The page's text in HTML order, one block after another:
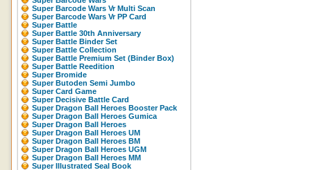
Super Barcode Wars Vr Multi Scan
Super Barcode Wars Vr PP Card
Super Battle
Super Battle 30th Anniversary
Super Battle Binder Set
Super Battle Collection
Super Battle Premium Set (Binder Box)
Super Battle Reedition
Super Bromide
Super Butoden Semi Jumbo
Super Card Game
Super Decisive Battle Card
Super Dragon Ball Heroes Booster Pack
Super Dragon Ball Heroes Gumica
Super Dragon Ball Heroes
Super Dragon Ball Heroes UM
Super Dragon Ball Heroes BM
Super Dragon Ball Heroes UGM
Super Dragon Ball Heroes MM
Super Illustrated Seal Book